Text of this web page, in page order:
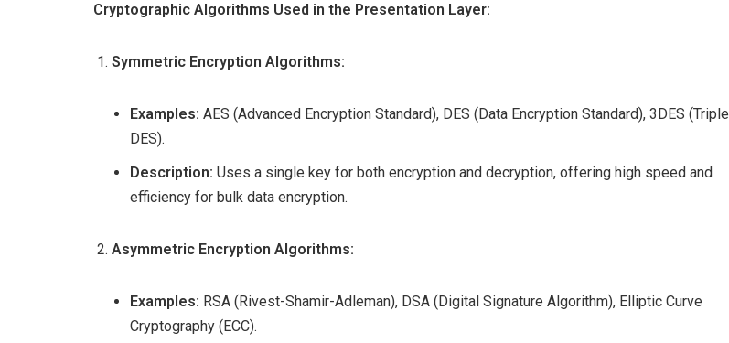
Cryptographic Algorithms Used in the Presentation Layer:
Symmetric Encryption Algorithms:
Examples: AES (Advanced Encryption Standard), DES (Data Encryption Standard), 3DES (Triple
DES).
Description: Uses a single key for both encryption and decryption, offering high speed and
efficiency for bulk data encryption.
Asymmetric Encryption Algorithms:
Examples: RSA (Rivest-Shamir-Adleman), DSA (Digital Signature Algorithm), Elliptic Curve
Cryptography (ECC).